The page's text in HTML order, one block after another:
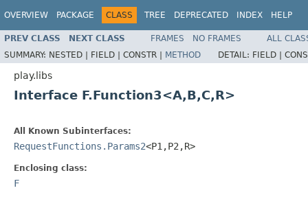
OVERVIEW PACKAGE CLASS TREE DEPRECATED INDEX HELP
PREV CLASS NEXT CLASS FRAMES NO FRAMES
ALL
SUMMARY: NESTED | FIELD | CONSTR | METHOD DETAIL: FIELD |
play.libs
Interface F.Function3<A,B,C,R>
All Known Subinterfaces:
RequestFunctions.Params2<P1,P2,R>
Enclosing class:
F